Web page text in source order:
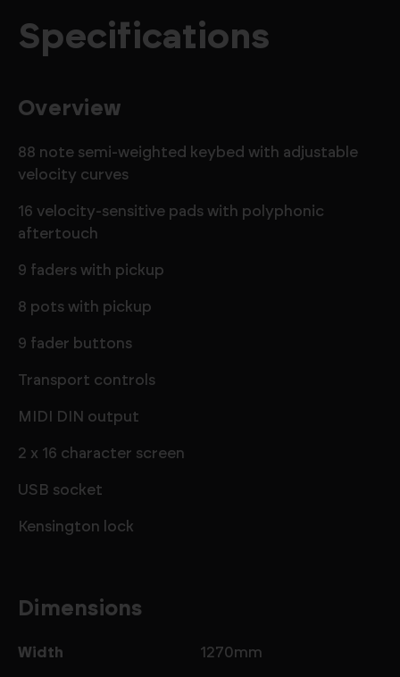
Specifications
Overview
88 note semi-weighted keybed with adjustable
velocity curves
16 velocity-sensitive pads with polyphonic
aftertouch
9 faders with pickup
8 pots with pickup
9 fader buttons
Transport controls
MIDI DIN output
2 x 16 character screen
USB socket
Kensington lock
Dimensions
Width 1270mm